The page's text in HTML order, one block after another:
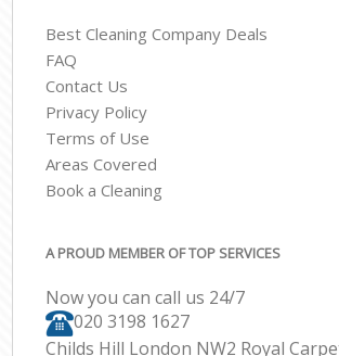
Best Cleaning Company Deals
FAQ
Contact Us
Privacy Policy
Terms of Use
Areas Covered
Book a Cleaning
A PROUD MEMBER OF TOP SERVICES
Now you can call us 24/7
‎020 3198 1627
Childs Hill London NW2 Royal